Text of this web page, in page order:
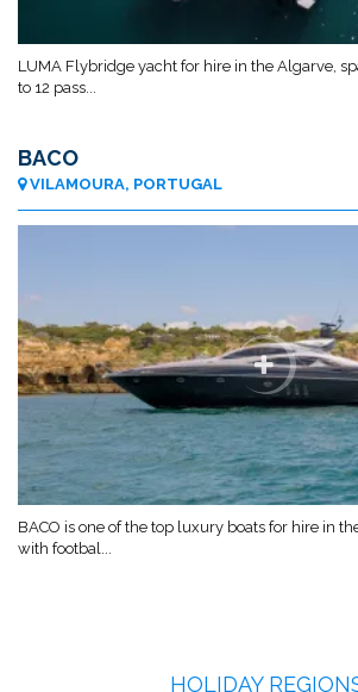
LUMA Flybridge yacht for hire in the Algarve,
to 12 pass...
BACO
VILAMOURA, PORTUGAL
BACO is one of the top luxury boats for hire in
with footbal...
HOLIDAY